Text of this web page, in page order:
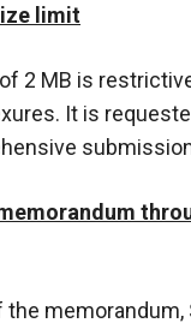
limit
2 MB is
It is